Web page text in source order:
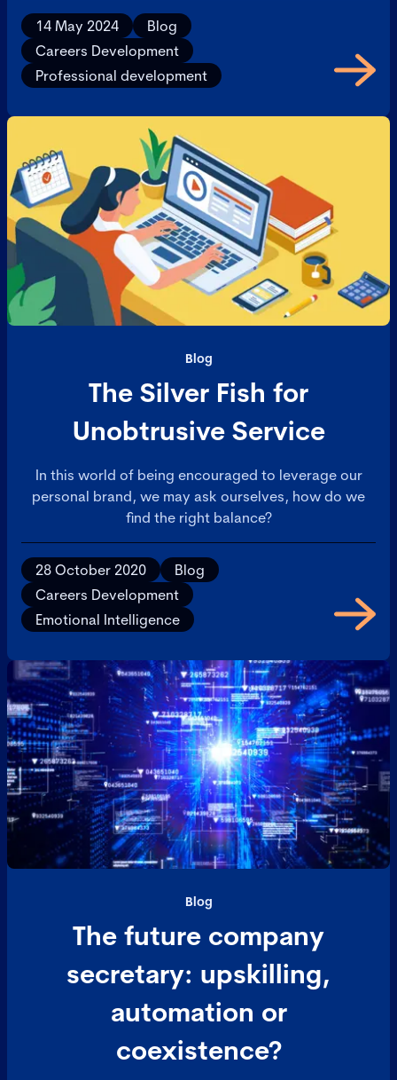
14 May 2024
Blog
Careers Development
Professional development
Blog
The Silver Fish for
Unobtrusive Service
In this world of being encouraged to leverage our
personal brand, we may ask ourselves, how do we
find the right balance?
28 October 2020
Blog
Careers Development
Emotional Intelligence
Blog
The future company
secretary: upskilling,
automation or
coexistence?